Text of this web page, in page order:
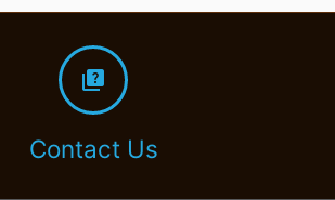
quiz
Contact Us